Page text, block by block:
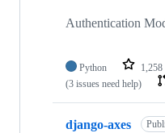
Authentication
Python 1,258
(3 issues need help)
django-axes